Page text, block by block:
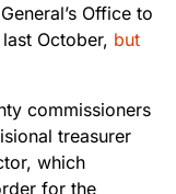
Office to
October, but
commissioners
treasurer
which
for the